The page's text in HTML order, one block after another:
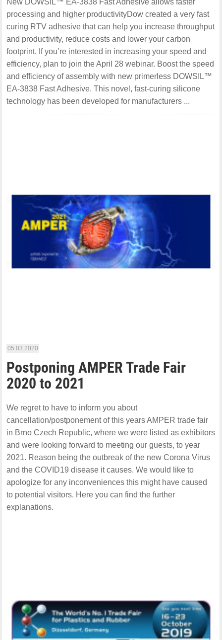
New DOWSIL™ EA-3838 Fast Adhesive allows faster
processing and higher productivityDow created a very fast
curing RTV adhesive that can help you increase throughput
and productivity, reduce costs and lower your carbon
footprint. If you’re interested in increasing your speed and
efficiency, plan to join the April 28 webinar. Boost the speed
and efficiency of assembly with new primerless DOWSIL™
EA-3838 Fast Adhesive. This novel, fast-curing silicone
technology has been developed for manufacturers ...
05.03.2020
Postponing AMPER Trade Fair
2020 to 2021
We regret to have to inform you about
cancellation/postponement of this years AMPER trade fair
in Brno Czech Republic, where we were listed as exhibitors
and were looking forward to meeting our guests, to year
2021. Reason being the outbreak of the new Corona Virus
and the COVID19 disease it causes. We would like to
apologize for any inconveniences this might have caused
to potential visitors. Here you can find the further
explanations.